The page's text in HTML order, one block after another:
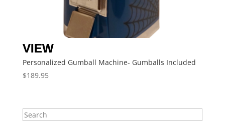
Personalized Gumball Machine- Gumballs Included
$189.95
Search